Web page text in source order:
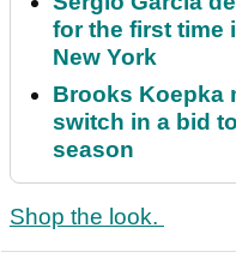
for the first time
New York
Brooks Koepka
switch in a bid
season
Shop the look.